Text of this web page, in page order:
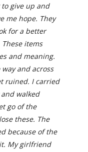
give up and
me hope. They
for a better
items
and meaning.
and across
ruined. I carried
walked
go of the
these. The
because of the
My girlfriend